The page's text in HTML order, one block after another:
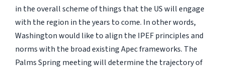
in the overall scheme of things that the US will engage
with the region in the years to come. In other words,
Washington would like to align the IPEF principles and
norms with the broad existing Apec frameworks. The
Palms Spring meeting will determine the trajectory of